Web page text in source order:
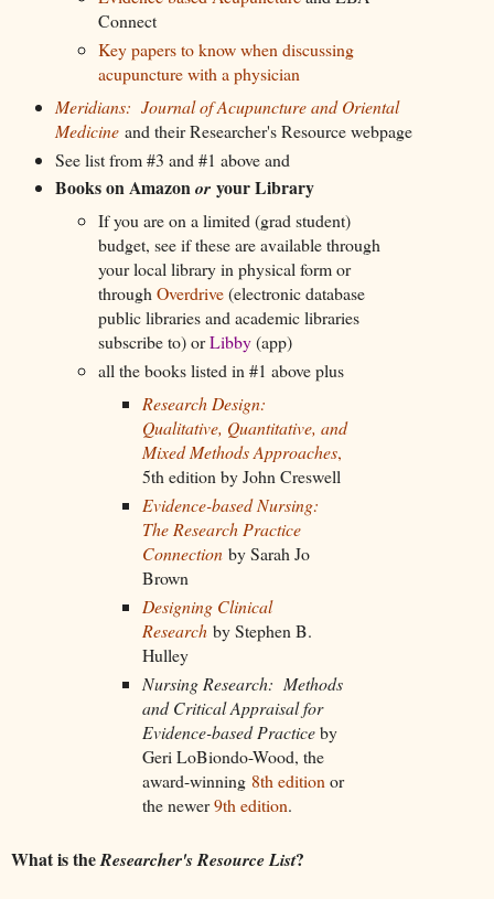
Connect
Key papers to know when discussing
acupuncture with a physician
Meridians: Journal of Acupuncture and Oriental
Medicine and their Researcher's Resource webpage
See list from #3 and #1 above and
Books on Amazonoryour Library
If you are on a limited (grad student)
budget, see if these are available through
your local library in physical form or
throughOverdrive(electronic database
public libraries and academic libraries
subscribe to) orLibby(app)
all the books listed in #1 above plus
Research Design:
Qualitative, Quantitative, and
Mixed Methods Approaches,
5th edition by John Creswell
Evidence-based Nursing:
The Research Practice
Connectionby Sarah Jo
Brown
Designing Clinical
Researchby Stephen B.
Hulley
Nursing Research: Methods
and Critical Appraisal for
Evidence-based Practiceby
Geri LoBiondo-Wood, the
award-winning 8th edition or
the newer9th edition.
What is theResearcher's Resource List?